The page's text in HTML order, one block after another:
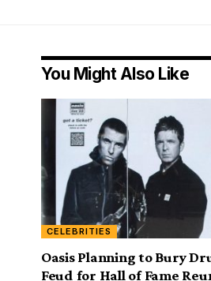
You Might Also Like
CELEBRITIES
Oasis Planning to Bury
Feud for Hall of Fame